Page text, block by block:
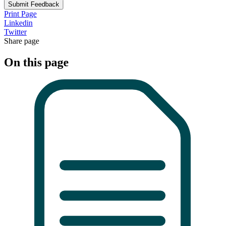
Submit Feedback
Print Page
Linkedin
Twitter
Share page
On this page